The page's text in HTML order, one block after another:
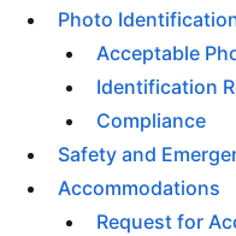
Photo
Acceptable
Identification
Compliance
Safety and
Accommodations
Request for